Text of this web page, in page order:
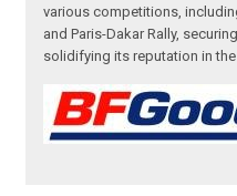
various competitions,
and Paris-Dakar Rally,
solidifying its reputation in